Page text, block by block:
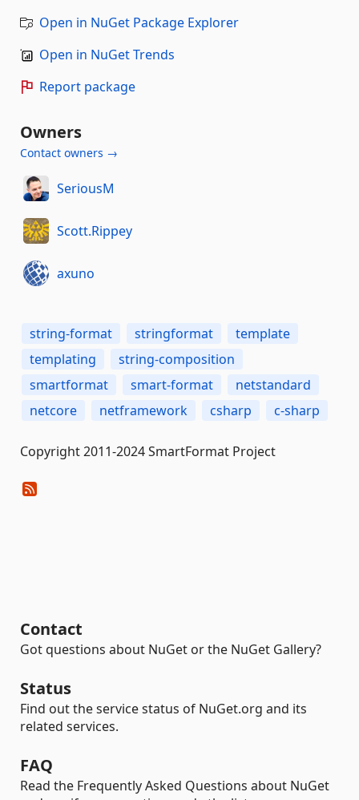
Open in NuGet Package Explorer
Open in NuGet Trends
Report package
Owners
Contact owners →
SeriousM
Scott.Rippey
axuno
string-format stringformat
template
templating
string-composition
smartformat
smart-format
netstandard
netcore
netframework csharp c-sharp
Copyright 2011-2024 SmartFormat Project
Contact
Got questions about NuGet or the NuGet Gallery?
Status
Find out the service status of NuGet.org and its
related services.
FAQ
Read the Frequently Asked Questions about NuGet